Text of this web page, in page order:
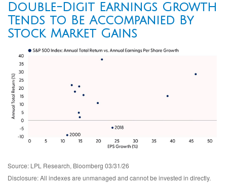
Double-Digit Earnings Growth
Tends to Be Accompanied By
Stock Market Gains
Source: LPL Research, Bloomberg 03/31/26
Disclosure: All indexes are unmanaged and cannot be invested in directly.